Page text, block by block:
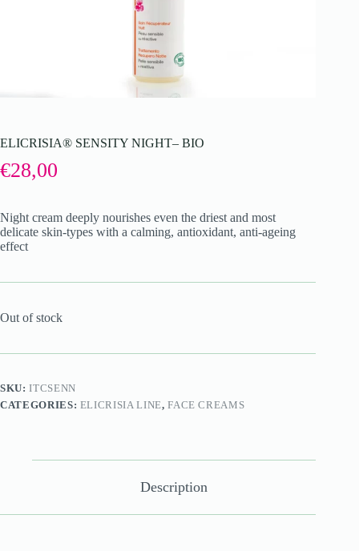
ELICRISIA® SENSITY NIGHT– BIO
€28,00
Night cream deeply nourishes even the driest and most
delicate skin-types with a calming, antioxidant, anti-ageing
effect
Out of stock
SKU:ITCSENN
CATEGORIES: ELICRISIA LINE,FACE CREAMS
Description